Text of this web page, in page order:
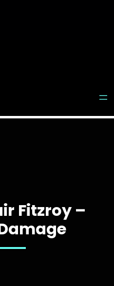
Fitzroy –